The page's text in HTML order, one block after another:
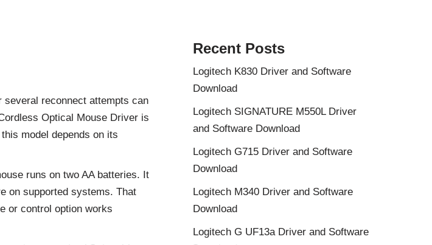
reconnect attempts can
Optical Mouse Driver is
model depends on its
runs on two AA batteries. It
on supported systems. That
or control option works
Recent Posts
Logitech K830 Driver and Software
Download
Logitech SIGNATURE M550L Driver
and Software Download
Logitech G715 Driver and Software
Download
Logitech M340 Driver and Software
Download
Logitech G UF13a Driver and Software